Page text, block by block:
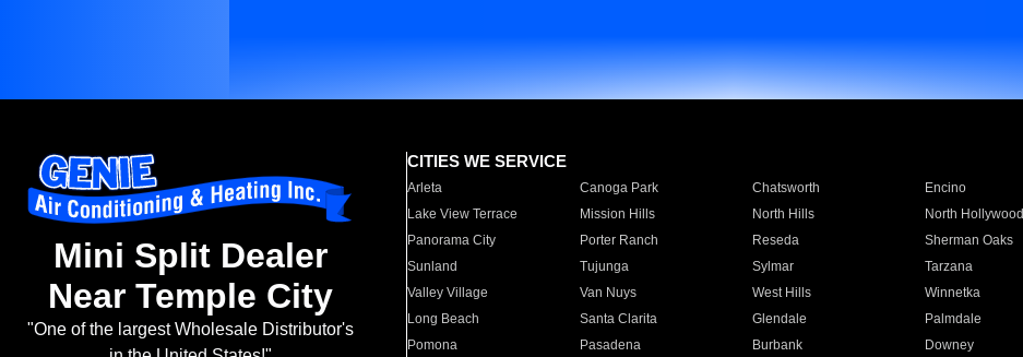
Mini Split Dealer
Near Temple City
"One of the largest Wholesale Distributor's
CITIES WE SERVICE
Arleta Canoga Park Chatsworth Encino
Lake View Terrace
Mission Hills North Hills North Hollywood
Panorama City
Porter Ranch Reseda Sherman Oaks
Sunland
Tujunga Sylmar Tarzana
Valley Village
Van Nuys West Hills Winnetka
Long Beach
Santa Clarita Glendale Palmdale
Pomona
Pasadena Burbank Downey